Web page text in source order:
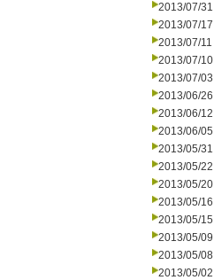
2013/07/31
2013/07/17
2013/07/11
2013/07/10
2013/07/03
2013/06/26
2013/06/12
2013/06/05
2013/05/31
2013/05/22
2013/05/20
2013/05/16
2013/05/15
2013/05/09
2013/05/08
2013/05/02